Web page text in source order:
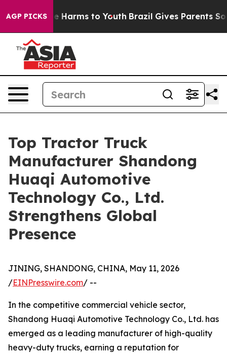
AGP PICKS
Abate Harms to Youth Brazil Gives Parents Social
Top Tractor Truck
Manufacturer Shandong
Huaqi Automotive
Technology Co., Ltd.
Strengthens Global
Presence
JINING, SHANDONG, CHINA, May 11, 2026
/EINPresswire.com/ --
In the competitive commercial vehicle sector,
Shandong Huaqi Automotive Technology Co., Ltd. has
emerged as a leading manufacturer of high-quality
heavy-duty trucks, earning a reputation for